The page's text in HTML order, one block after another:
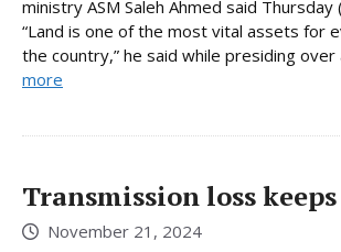
ministry ASM Saleh Ahmed said
“Land is one of the most vital assets for
the country,” he said while presiding over
more
Transmission loss
November 21, 2024